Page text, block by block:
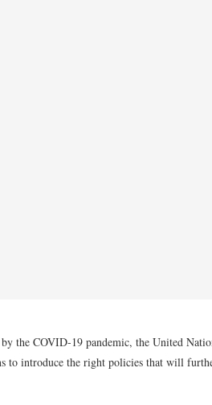
the COVID-19 pandemic, the United
to introduce the right policies that will